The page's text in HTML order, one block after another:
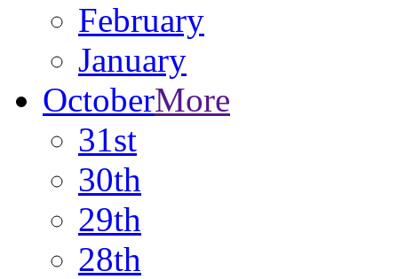
February
January
OctoberMore
31st
30th
29th
28th